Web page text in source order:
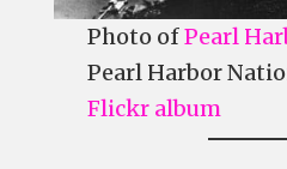
Photo ofPearl
Pearl Harbor
Flickr album